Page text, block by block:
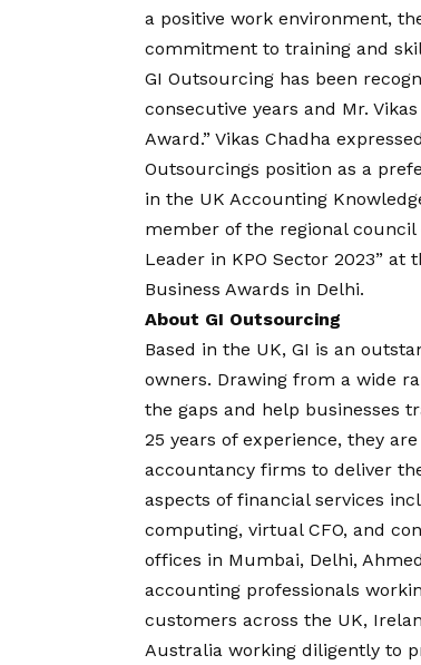
a positive work environment,
commitment to training and
GI Outsourcing has been
consecutive years and Mr.
Award.” Vikas Chadha
Outsourcings position as a
in the UK Accounting
member of the regional council
Leader in KPO Sector 2023”
Business Awards in Delhi.
About GI Outsourcing
Based in the UK, GI is an
owners. Drawing from a wide
the gaps and help businesses
25 years of experience, they
accountancy firms to deliver
aspects of financial services
computing, virtual CFO, and
offices in Mumbai, Delhi,
accounting professionals
customers across the UK,
Australia working diligently to